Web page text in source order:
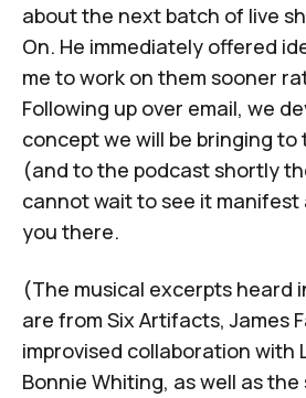
about the next batch of live
On. He immediately offered
me to work on them sooner
Following up over email, we
concept we will be bringing to
(and to the podcast shortly
cannot wait to see it manifest
you there.
(The musical excerpts heard
are from Six Artifacts, James
improvised collaboration with
Bonnie Whiting, as well as the